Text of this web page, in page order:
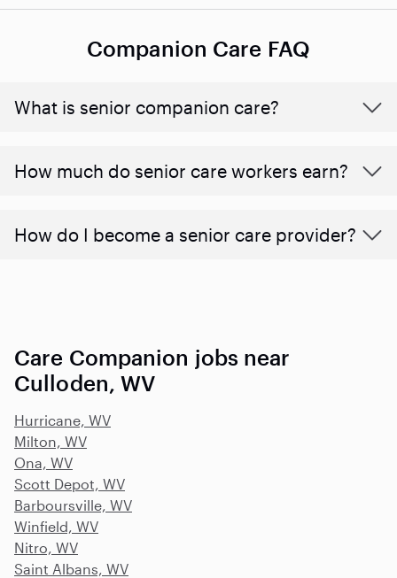
Companion Care FAQ
What is senior companion care?
​​How much do senior care workers earn?
How do I become a senior care provider?
Care Companion jobs near
Culloden, WV
Hurricane, WV
Milton, WV
Ona, WV
Scott Depot, WV
Barboursville, WV
Winfield, WV
Nitro, WV
Saint Albans, WV